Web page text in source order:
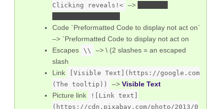
Clicking reveals!< –>
Code `Preformatted Code to display not act on`
–> `Preformatted Code to display not act on
Escapes
\\
–> \ (2 slashes = an escaped
slash
Link
[Visible Text](https://google.com
(The tooltip))
–>Visible Text
Picture link
![Link text]
(https://cdn.pixabay.com/photo/2013/0